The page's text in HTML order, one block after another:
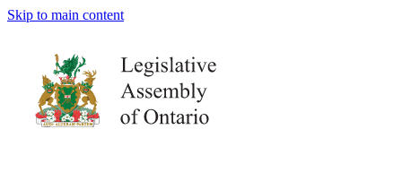
Skip to main content